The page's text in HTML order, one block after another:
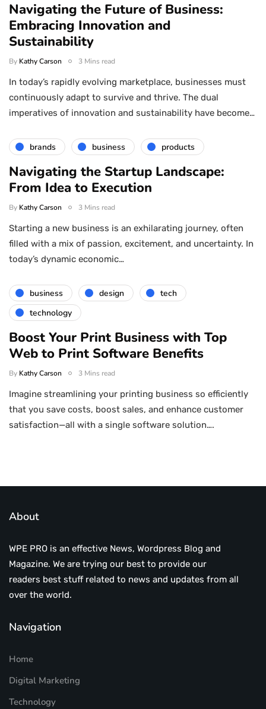
Navigating the Future of Business:
Embracing Innovation and
Sustainability
By Kathy Carson 3 Mins read
In today’s rapidly evolving marketplace, businesses must
continuously adapt to survive and thrive. The dual
imperatives of innovation and sustainability have become…
brands business products
Navigating the Startup Landscape:
From Idea to Execution
By Kathy Carson 3 Mins read
Starting a new business is an exhilarating journey, often
filled with a mix of passion, excitement, and uncertainty. In
today’s dynamic economic…
business design
tech
technology
Boost Your Print Business with Top
Web to Print Software Benefits
By Kathy Carson 3 Mins read
Imagine streamlining your printing business so efficiently
that you save costs, boost sales, and enhance customer
satisfaction—all with a single software solution….
About
WPE PRO is an effective News, Wordpress Blog and
Magazine. We are trying our best to provide our
readers best stuff related to news and updates from all
over the world.
Navigation
Home
Digital Marketing
Technology